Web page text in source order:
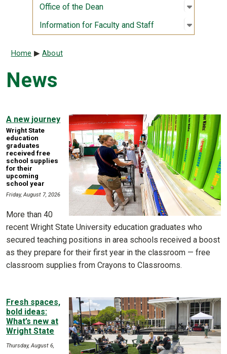
Office of the Dean
Open
:
Information for Faculty and Staff Open
:
Breadcrumb
Home About
News
A new journey
Wright State
education
graduates
received free
school supplies
for their
upcoming
school year
Friday, August 7, 2026
More than 40
recent Wright State University education graduates who
secured teaching positions in area schools received a boost
as they prepare for their first year in the classroom — free
classroom supplies from Crayons to Classrooms.
Fresh spaces,
bold ideas:
What’s new at
Wright State
Thursday, August 6,